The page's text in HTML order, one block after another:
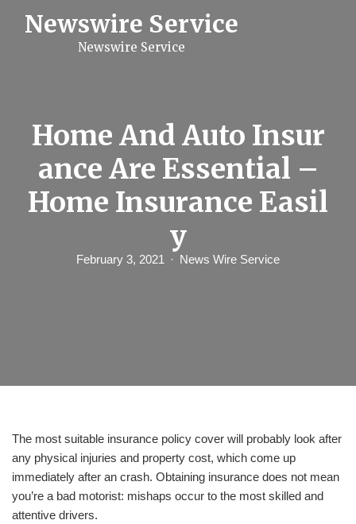
Newswire Service
Newswire Service
Home And Auto Insur
ance Are Essential –
Home Insurance Easil
y
February 3, 2021 News Wire Service
The most suitable insurance policy cover will probably look after
any physical injuries and property cost, which come up
immediately after an crash. Obtaining insurance does not mean
you’re a bad motorist: mishaps occur to the most skilled and
attentive drivers.